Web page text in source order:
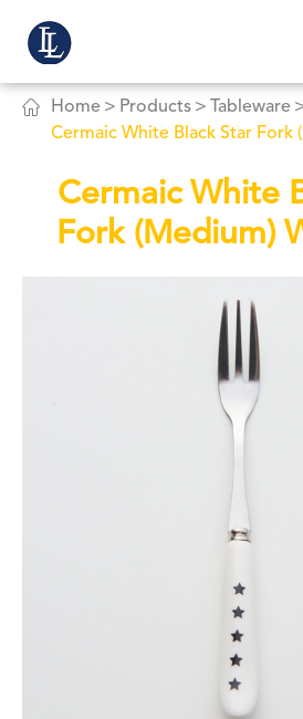
 Home Products Tableware
Cermaic White Black Star Fork
Cermaic White
Fork (Medium)